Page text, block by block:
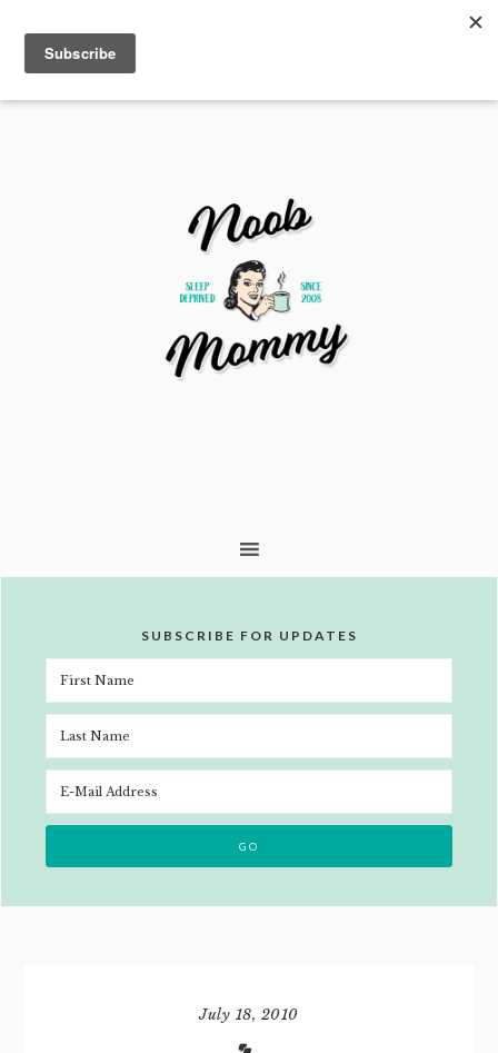
SUBSCRIBE FOR UPDATES
July 18, 2010